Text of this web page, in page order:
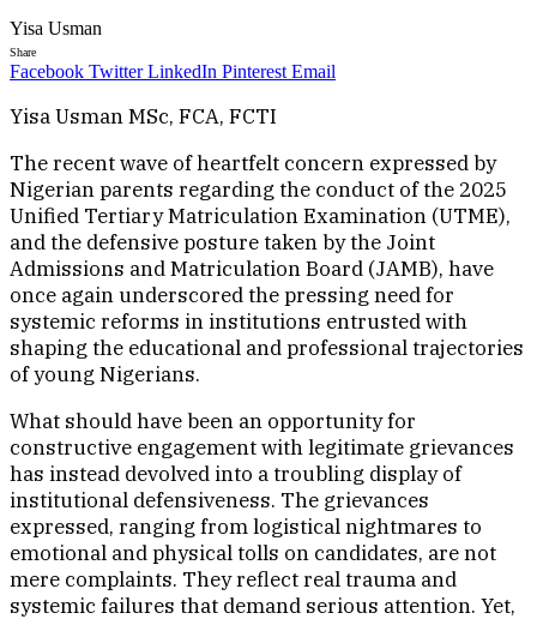
Yisa Usman
Share
Facebook Twitter LinkedIn Pinterest Email
Yisa Usman MSc, FCA, FCTI
The recent wave of heartfelt concern expressed by
Nigerian parents regarding the conduct of the 2025
Unified Tertiary Matriculation Examination (UTME),
and the defensive posture taken by the Joint
Admissions and Matriculation Board (JAMB), have
once again underscored the pressing need for
systemic reforms in institutions entrusted with
shaping the educational and professional trajectories
of young Nigerians.
What should have been an opportunity for
constructive engagement with legitimate grievances
has instead devolved into a troubling display of
institutional defensiveness. The grievances
expressed, ranging from logistical nightmares to
emotional and physical tolls on candidates, are not
mere complaints. They reflect real trauma and
systemic failures that demand serious attention. Yet,